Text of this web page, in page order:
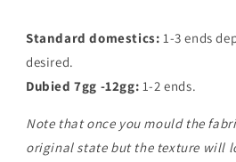
Standard domestics: 1-3 ends
desired.
Dubied 7gg -12gg: 1-2 ends.
Note that once you mould the
original state but the texture will